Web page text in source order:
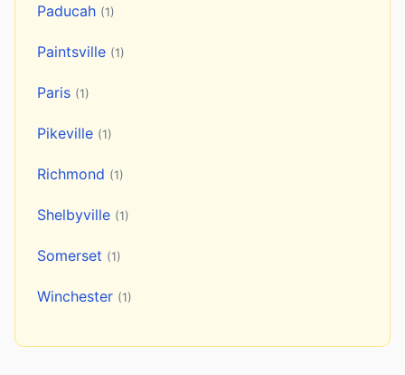
Paducah (1)
Paintsville (1)
Paris (1)
Pikeville (1)
Richmond (1)
Shelbyville (1)
Somerset (1)
Winchester (1)